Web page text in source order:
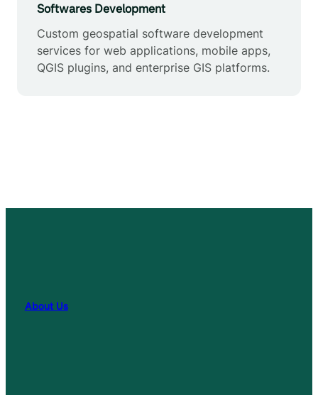
Softwares Development
Custom geospatial software development
services for web applications, mobile apps,
QGIS plugins, and enterprise GIS platforms.
About Us